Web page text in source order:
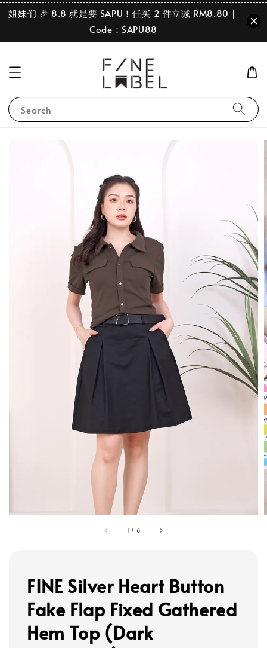
姐妹们 🎉 8.8 就是要 SAPU！任买 2 件立减 RM8.80｜
Code：SAPU88
Search
1 / 6
FINE Silver Heart Button
Fake Flap Fixed Gathered
Hem Top (Dark